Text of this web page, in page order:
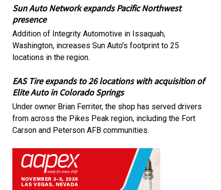
Sun Auto Network expands Pacific Northwest
presence
Addition of Integrity Automotive in Issaquah,
Washington, increases Sun Auto's footprint to 25
locations in the region.
EAS Tire expands to 26 locations with acquisition of
Elite Auto in Colorado Springs
Under owner Brian Ferriter, the shop has served drivers
from across the Pikes Peak region, including the Fort
Carson and Peterson AFB communities.